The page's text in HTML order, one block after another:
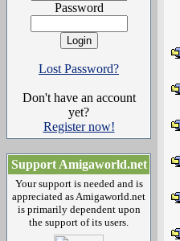
Password
Lost Password?
Don't have an account
yet?
Register now!
Support Amigaworld.net
Your support is needed and is
appreciated as Amigaworld.net
is primarily dependent upon
the support of its users.